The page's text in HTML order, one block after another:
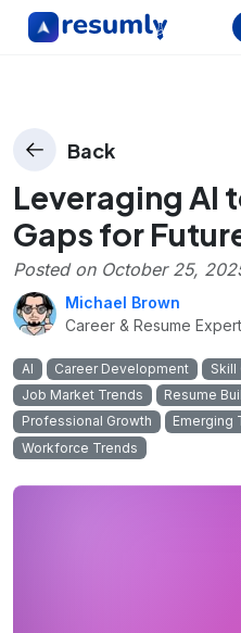
Back
Leveraging AI
Gaps for
Posted on October 25,
Michael Brown
Career & Resume Expert
AI Career Development Skill
Job Market Trends
Resume
Professional Growth
Emerging
Workforce Trends